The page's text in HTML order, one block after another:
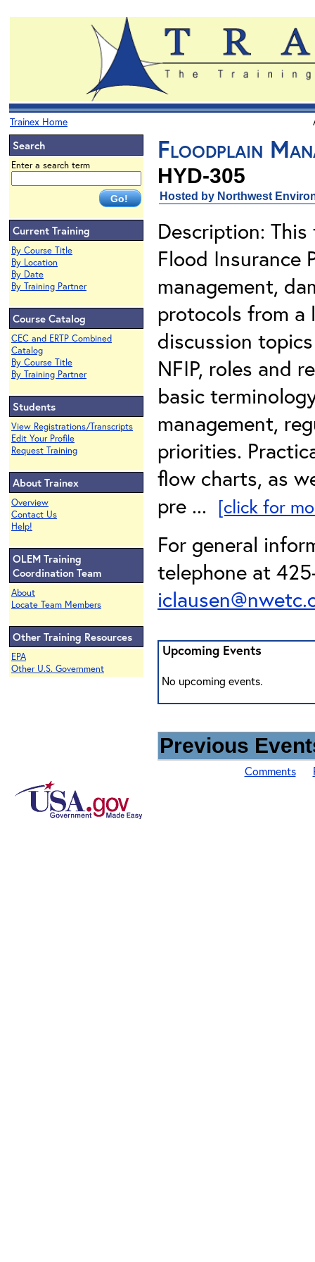
Trainex Home
Search
Enter a search term
Current Training
By Course Title
By Location
By Date
By Training Partner
Course Catalog
CEC and ERTP Combined
Catalog
By Course Title
By Training Partner
Students
View Registrations/Transcripts
Edit Your Profile
Request Training
About Trainex
Overview
Contact Us
Help!
OLEM Training
Coordination Team
About
Locate Team Members
Other Training Resources
EPA
Other U.S. Government
Floodplain
HYD-305
Hosted by Northwest
Description:
Flood Insurance
management,
protocols from a
discussion
NFIP, roles and
basic
management,
priorities.
flow charts, as
pre ... [click for
For general
telephone at
Upcoming Events
No upcoming events.
Previous
Comments